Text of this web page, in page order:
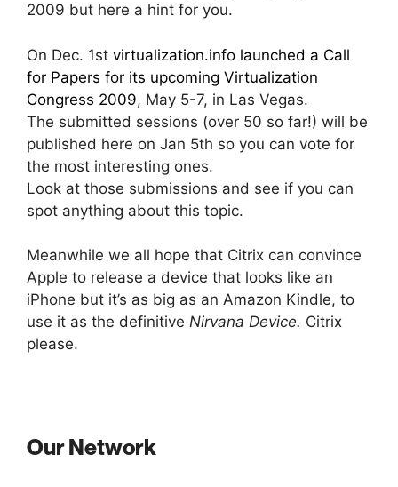
2009 but here a hint for you.
On Dec. 1st virtualization.info launched a Call
for Papers for its upcoming Virtualization
Congress 2009, May 5-7, in Las Vegas.
The submitted sessions (over 50 so far!) will be
published here on Jan 5th so you can vote for
the most interesting ones.
Look at those submissions and see if you can
spot anything about this topic.
Meanwhile we all hope that Citrix can convince
Apple to release a device that looks like an
iPhone but it’s as big as an Amazon Kindle, to
use it as the definitive Nirvana Device. Citrix
please.
Our Network